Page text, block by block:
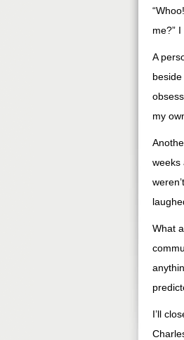
me?” I
A
my
weeks
What
I’ll